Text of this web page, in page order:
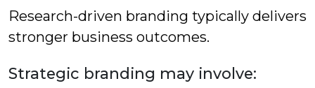
Research-driven branding typically delivers
stronger business outcomes.
Strategic branding may involve: